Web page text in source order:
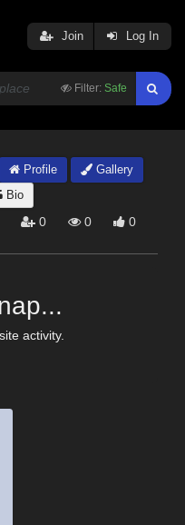
Filter: Safe
Join Log In
Profile
Gallery
Bio
0 0 0
activity.